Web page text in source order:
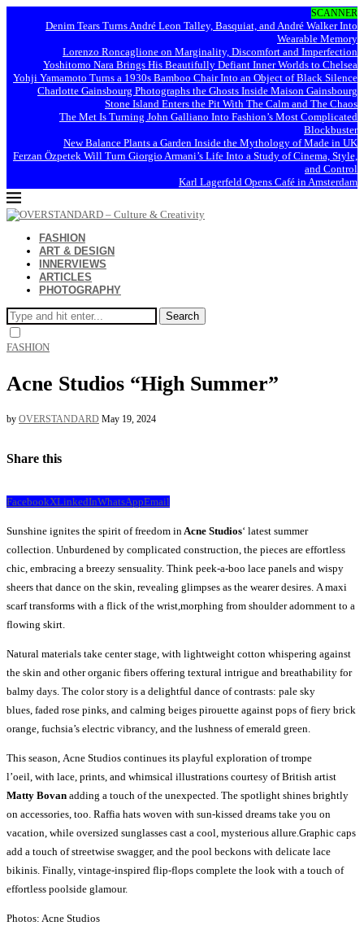
SCANNER
Denim Tears Turns André Leon Talley, Basquiat, and André Walker Into
Wearable Memory
Lorenzo Roncaglione on Marginality, Discomfort and Imperfection
Yoshitomo Nara Brings His Beautifully Defiant Inner Worlds to Chelsea
Yohji Yamamoto Turns a 1930s Bamboo Chair Into an Object of Black Silence
Charlotte Gainsbourg Photographs the Ghosts Inside Maison Gainsbourg
Stone Island Enters the Pit With The Calm and The Chaos
The Met Is Turning John Galliano Into Fashion’s Most Complicated
Blockbuster
New Balance Plants a Garden Inside the Mythology of Made in UK
Ferzan Özpetek Will Turn Giorgio Armani’s Life Into a Study of Cinema, Style,
and Control
Karl Lagerfeld Opens Café in Amsterdam
FASHION
ART & DESIGN
INNERVIEWS
ARTICLES
PHOTOGRAPHY
Search
FASHION
Acne Studios “High Summer”
by OVERSTANDARD May 19, 2024
Share this
FacebookXLinkedInWhatsAppEmail
Sunshine ignites the spirit of freedom in Acne Studios‘ latest summer
collection. Unburdened by complicated construction, the pieces are effortless
chic, embracing a breezy sensuality. Think peek-a-boo lace panels and wispy
sheers that dance on the skin, revealing glimpses as the wearer desires. A maxi
scarf transforms with a flick of the wrist,morphing from shoulder adornment to a
flowing skirt.
Natural materials take center stage, with lightweight cotton whispering against
the skin and other organic fibers offering textural intrigue and breathability for
balmy days. The color story is a delightful dance of contrasts: pale sky
blues, faded rose pinks, and calming beiges pirouette against pops of fiery brick
orange, fuchsia’s electric vibrancy, and the lushness of emerald green.
This season, Acne Studios continues its playful exploration of trompe
l’oeil, with lace, prints, and whimsical illustrations courtesy of British artist
Matty Bovan adding a touch of the unexpected. The spotlight shines brightly
on accessories, too. Raffia hats woven with sun-kissed dreams take you on
vacation, while oversized sunglasses cast a cool, mysterious allure.Graphic caps
add a touch of streetwise swagger, and the pool beckons with delicate lace
bikinis. Finally, vintage-inspired flip-flops complete the look with a touch of
effortless poolside glamour.
Photos: Acne Studios